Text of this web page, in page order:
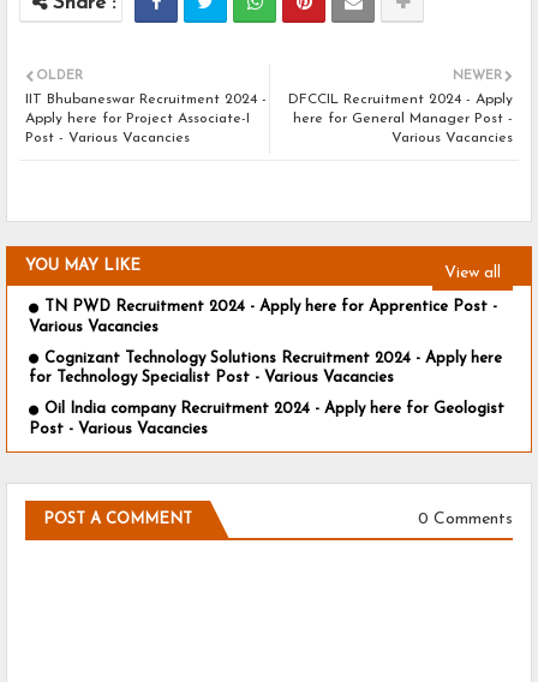
NEWER
DFCCIL Recruitment 2024 - Apply
here for General Manager Post -
Various Vacancies
OLDER
IIT Bhubaneswar Recruitment 2024 -
Apply here for Project Associate-I
Post - Various Vacancies
YOU MAY LIKE View all
TN PWD Recruitment 2024 - Apply here for Apprentice Post -
Various Vacancies
Cognizant Technology Solutions Recruitment 2024 - Apply here
for Technology Specialist Post - Various Vacancies
Oil India company Recruitment 2024 - Apply here for Geologist
Post - Various Vacancies
POST A COMMENT 0 Comments